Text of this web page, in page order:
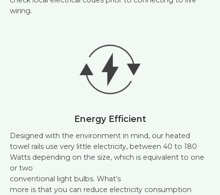
wiring.
Energy Efficient
Designed with the environment in mind, our heated
towel rails use very little electricity, between 40 to 180
Watts depending on the size, which is equivalent to one
or two
conventional light bulbs. What’s
more is that you can reduce electricity consumption